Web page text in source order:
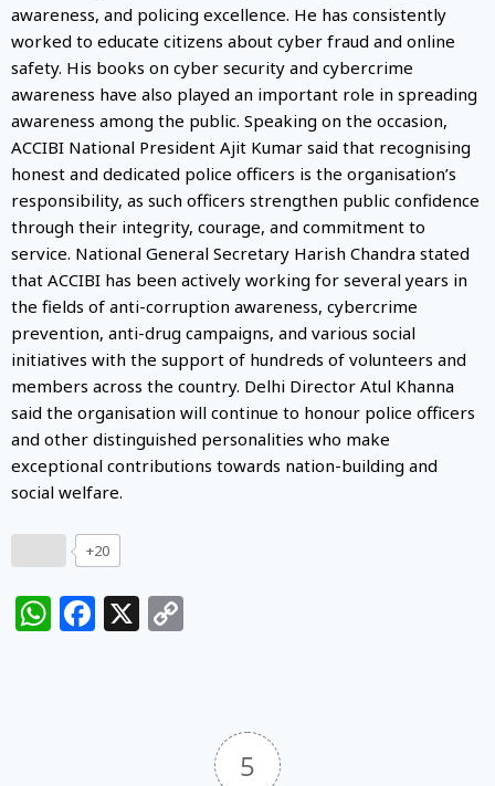
awareness, and policing excellence. He has consistently
worked to educate citizens about cyber fraud and online
safety. His books on cyber security and cybercrime
awareness have also played an important role in spreading
awareness among the public. Speaking on the occasion,
ACCIBI National President Ajit Kumar said that recognising
honest and dedicated police officers is the organisation’s
responsibility, as such officers strengthen public confidence
through their integrity, courage, and commitment to
service. National General Secretary Harish Chandra stated
that ACCIBI has been actively working for several years in
the fields of anti-corruption awareness, cybercrime
prevention, anti-drug campaigns, and various social
initiatives with the support of hundreds of volunteers and
members across the country. Delhi Director Atul Khanna
said the organisation will continue to honour police officers
and other distinguished personalities who make
exceptional contributions towards nation-building and
social welfare.
+20
WhatsApp
Facebook
X
5